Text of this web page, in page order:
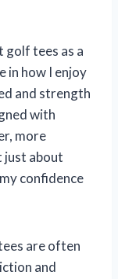
golf tees as a
in how I enjoy
and strength
with
more
just about
confidence
are often
and